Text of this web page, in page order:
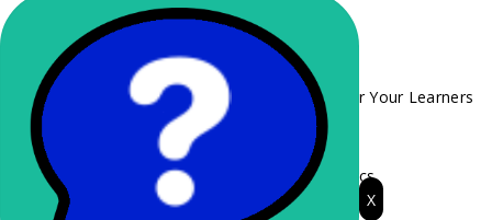
Related Articles
Choosing the Right Enrollment Method for Your Learners
Training Administrator Role and LMS Basics
X